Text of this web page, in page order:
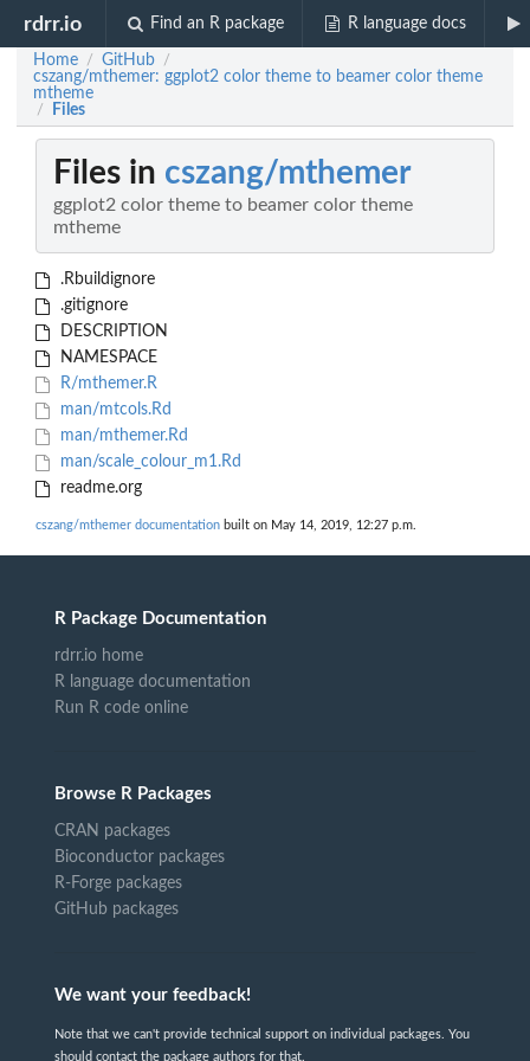
rdrr.io Find an R package R language docs
Home / GitHub /
cszang/mthemer: ggplot2 color theme to beamer color theme
mtheme
/ Files
Files in cszang/mthemer
ggplot2 color theme to beamer color theme
mtheme
.Rbuildignore
.gitignore
DESCRIPTION
NAMESPACE
R/mthemer.R
man/mtcols.Rd
man/mthemer.Rd
man/scale_colour_m1.Rd
readme.org
cszang/mthemer documentation built on May 14, 2019, 12:27 p.m.
R Package Documentation
rdrr.io home
R language documentation
Run R code online
Browse R Packages
CRAN packages
Bioconductor packages
R-Forge packages
GitHub packages
We want your feedback!
Note that we can't provide technical support on individual packages. You
should contact the package authors for that.